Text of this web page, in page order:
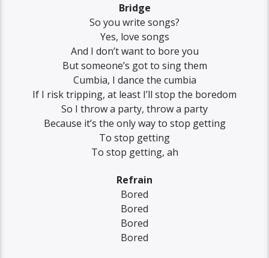
Bridge
So you write songs?
Yes, love songs
And I don’t want to bore you
But someone’s got to sing them
Cumbia, I dance the cumbia
If I risk tripping, at least I’ll stop the boredom
So I throw a party, throw a party
Because it’s the only way to stop getting
To stop getting
To stop getting, ah
Refrain
Bored
Bored
Bored
Bored